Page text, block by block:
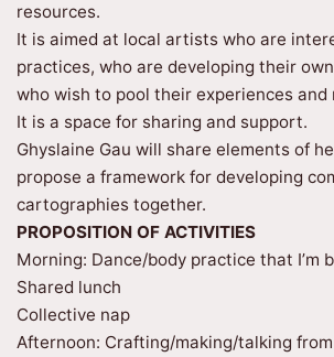
resources.
It is aimed at local artists who are
practices, who are developing their
who wish to pool their experiences and
It is a space for sharing and support.
Ghyslaine Gau will share elements of
propose a framework for developing
cartographies together.
PROPOSITION OF ACTIVITIES
Morning: Dance/body practice that I’m
Shared lunch
Collective nap
Afternoon: Crafting/making/talking